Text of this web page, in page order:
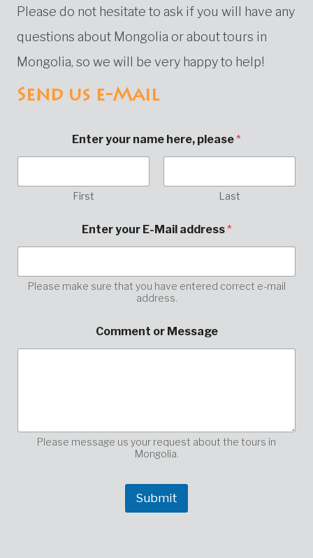
Please do not hesitate to ask if you will have any
questions about Mongolia or about tours in
Mongolia, so we will be very happy to help!
Send us e-Mail
Enter your name here, please*
First Last
r
E
a
i
e
r
Enter your E-Mail address*
Please make sure that you have entered correct e-mail
address.
Comment or Message
Please message us your request about the tours in
Mongolia.
Submit